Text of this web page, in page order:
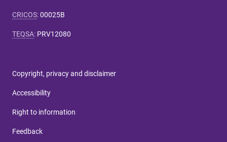
CRICOS:00025B
TEQSA: PRV12080
Copyright, privacy and disclaimer
Accessibility
Right to information
Feedback